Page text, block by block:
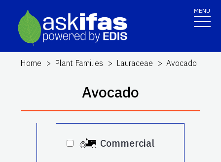
MENU
Home Plant Families Lauraceae Avocado
Avocado
Commercial